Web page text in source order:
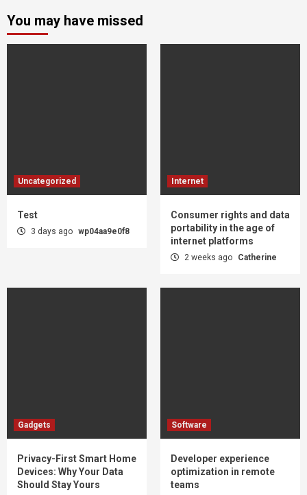
You may have missed
Uncategorized
Test
3 days ago wp04aa9e0f8
Internet
Consumer rights and data
portability in the age of
internet platforms
2 weeks ago Catherine
Gadgets
Privacy-First Smart Home
Devices: Why Your Data
Should Stay Yours
Software
Developer experience
optimization in remote
teams